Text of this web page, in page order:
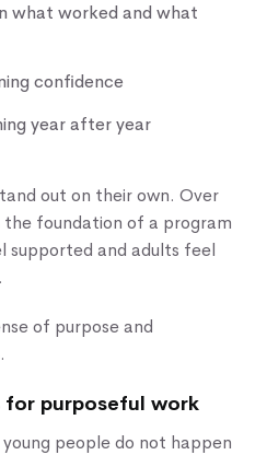
what worked and what
confidence
year after year
out on their own. Over
foundation of a program
supported and adults feel
of purpose and
purposeful work
people do not happen